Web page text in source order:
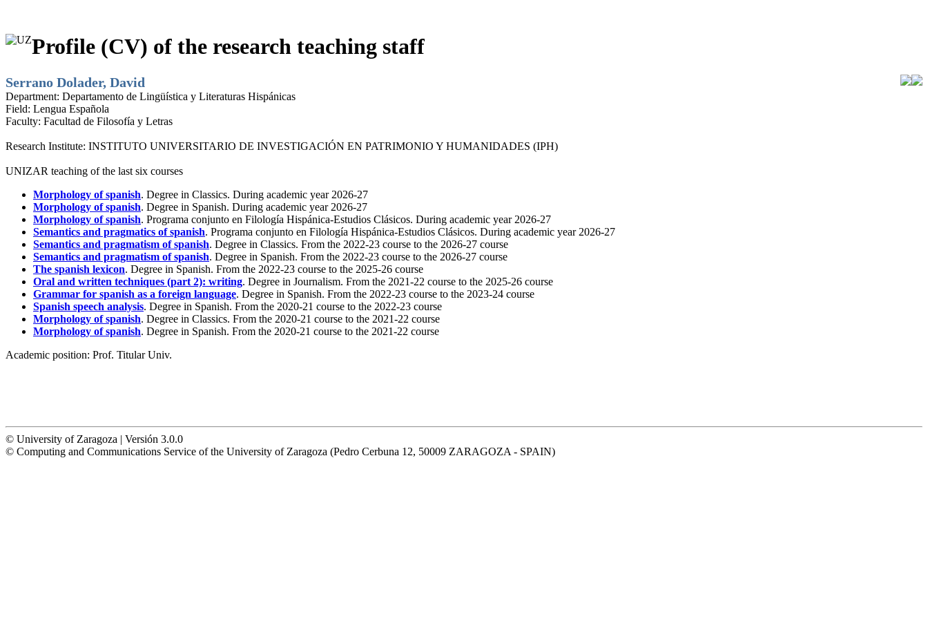
Profile (CV) of the research teaching staff
Serrano Dolader, David
Department: Departamento de Lingüística y Literaturas Hispánicas
Field: Lengua Española
Faculty: Facultad de Filosofía y Letras
Research Institute: INSTITUTO UNIVERSITARIO DE INVESTIGACIÓN EN PATRIMONIO Y HUMANIDADES (IPH)
UNIZAR teaching of the last six courses
Morphology of spanish. Degree in Classics. During academic year 2026-27
Morphology of spanish. Degree in Spanish. During academic year 2026-27
Morphology of spanish. Programa conjunto en Filología Hispánica-Estudios Clásicos. During academic year 2026-27
Semantics and pragmatics of spanish. Programa conjunto en Filología Hispánica-Estudios Clásicos. During academic year 2026-27
Semantics and pragmatism of spanish. Degree in Classics. From the 2022-23 course to the 2026-27 course
Semantics and pragmatism of spanish. Degree in Spanish. From the 2022-23 course to the 2026-27 course
The spanish lexicon. Degree in Spanish. From the 2022-23 course to the 2025-26 course
Oral and written techniques (part 2): writing. Degree in Journalism. From the 2021-22 course to the 2025-26 course
Grammar for spanish as a foreign language. Degree in Spanish. From the 2022-23 course to the 2023-24 course
Spanish speech analysis. Degree in Spanish. From the 2020-21 course to the 2022-23 course
Morphology of spanish. Degree in Classics. From the 2020-21 course to the 2021-22 course
Morphology of spanish. Degree in Spanish. From the 2020-21 course to the 2021-22 course
Academic position: Prof. Titular Univ.
© University of Zaragoza | Versión 3.0.0
© Computing and Communications Service of the University of Zaragoza (Pedro Cerbuna 12, 50009 ZARAGOZA - SPAIN)